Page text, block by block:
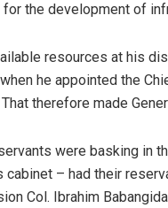
the development of
resources at his
he appointed the
therefore made
were basking in
cabinet – had their
Col. Ibrahim